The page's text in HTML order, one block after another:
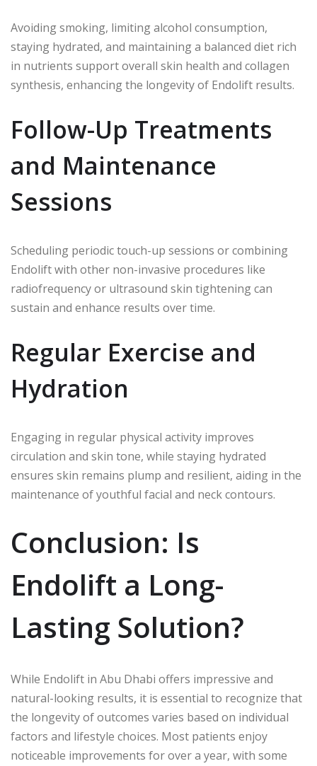
Avoiding smoking, limiting alcohol consumption,
staying hydrated, and maintaining a balanced diet rich
in nutrients support overall skin health and collagen
synthesis, enhancing the longevity of Endolift results.
Follow-Up Treatments
and Maintenance
Sessions
Scheduling periodic touch-up sessions or combining
Endolift with other non-invasive procedures like
radiofrequency or ultrasound skin tightening can
sustain and enhance results over time.
Regular Exercise and
Hydration
Engaging in regular physical activity improves
circulation and skin tone, while staying hydrated
ensures skin remains plump and resilient, aiding in the
maintenance of youthful facial and neck contours.
Conclusion: Is
Endolift a Long-
Lasting Solution?
While Endolift in Abu Dhabi offers impressive and
natural-looking results, it is essential to recognize that
the longevity of outcomes varies based on individual
factors and lifestyle choices. Most patients enjoy
noticeable improvements for over a year, with some